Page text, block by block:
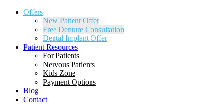
Offers
New Patient Offer
Free Denture Consultation
Dental Implant Offer
Patient Resources
For Patients
Nervous Patients
Kids Zone
Payment Options
Blog
Contact